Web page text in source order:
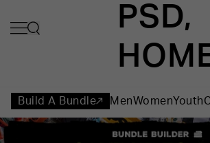
PSD,
Build A Bundle MenWomenYouth